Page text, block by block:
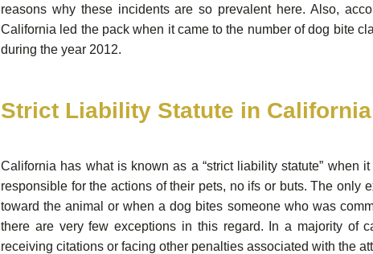
reasons why these incidents are so prevalent here. Also,
California led the pack when it came to the number of dog bite
during the year 2012.
Strict Liability Statute in
California has what is known as a “strict liability statute” when
responsible for the actions of their pets, no ifs or buts. The only
toward the animal or when a dog bites someone who was
there are very few exceptions in this regard. In a majority of
receiving citations or facing other penalties associated with the